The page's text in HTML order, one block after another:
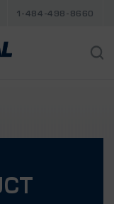
1-484-498-8660